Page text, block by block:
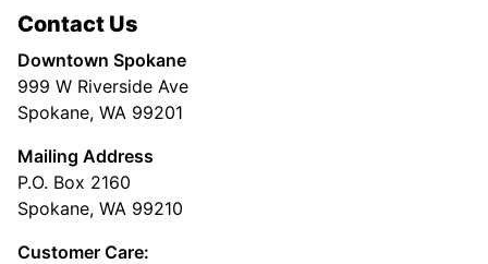
Contact Us
Downtown Spokane
999 W Riverside Ave
Spokane, WA 99201
Mailing Address
P.O. Box 2160
Spokane, WA 99210
Customer Care: